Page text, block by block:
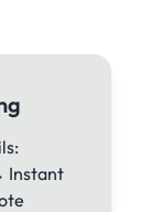
Instant